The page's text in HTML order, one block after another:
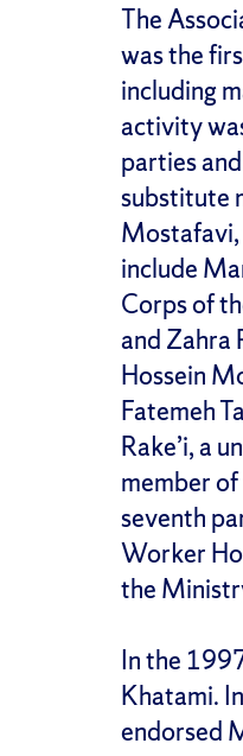
The
was the
including
activity
parties
substitute
include
Corps of
and Zahra
Hossein
Fatemeh
Rake’i, a
member
seventh
Worker
the
In the
Khatami.
endorsed